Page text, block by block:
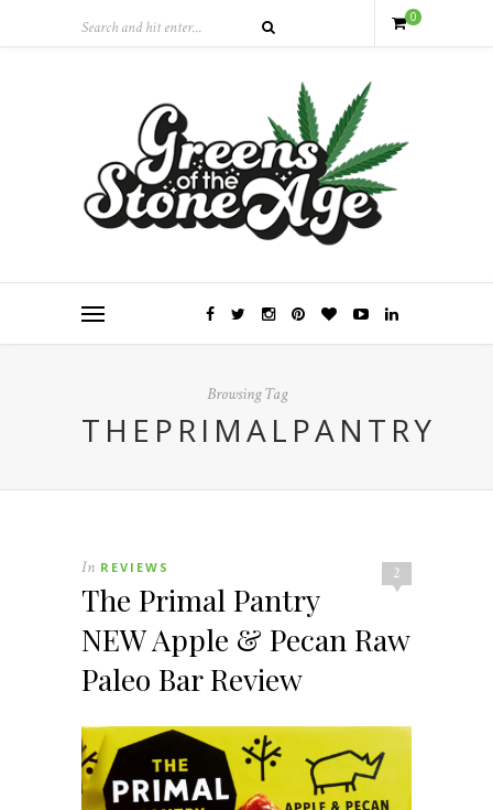
0
Browsing Tag
THEPRIMALPANTRY
2
In REVIEWS
The Primal Pantry
NEW Apple & Pecan Raw
Paleo Bar Review